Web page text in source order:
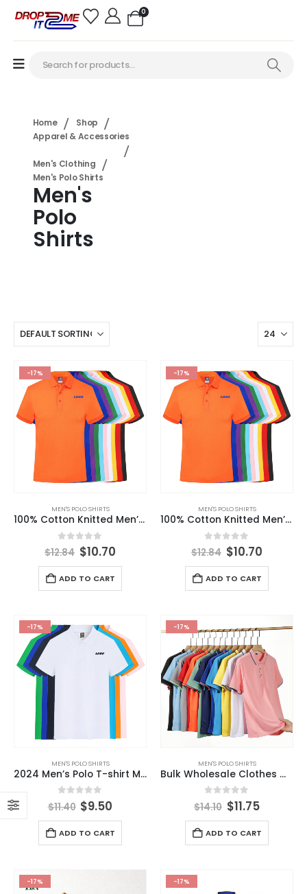
0
Home
Shop
Apparel & Accessories
Men's Clothing
Men's Polo Shirts
Men's
Polo
Shirts
-17%
MEN'S POLO SHIRTS
100% Cotton Knitted Men’s Polo t Shirt Wholesale Custom Design Clothes Golf Polo T-shirt 2024 Summer
out of 5
$12.84 $10.70
ADD TO CART
-17%
MEN'S POLO SHIRTS
100% Cotton Knitted Men’s Polo t Shirt Wholesale Custom Design Clothes Golf Polo T-shirt 2024 Summer
out of 5
$12.84 $10.70
ADD TO CART
-17%
MEN'S POLO SHIRTS
2024 Men’s Polo T-shirt Men Clothes Custom Brand Design Embroidery Logo US Size Polo T-shirt
out of 5
$11.40 $9.50
ADD TO CART
-17%
MEN'S POLO SHIRTS
Bulk Wholesale Clothes Manufacturer Men Custom Polo T-shirt 62%Polyester 38%Rayon Custom Men’s Polo Shirts with Embroidery logo
out of 5
$14.10 $11.75
ADD TO CART
-17% -17%